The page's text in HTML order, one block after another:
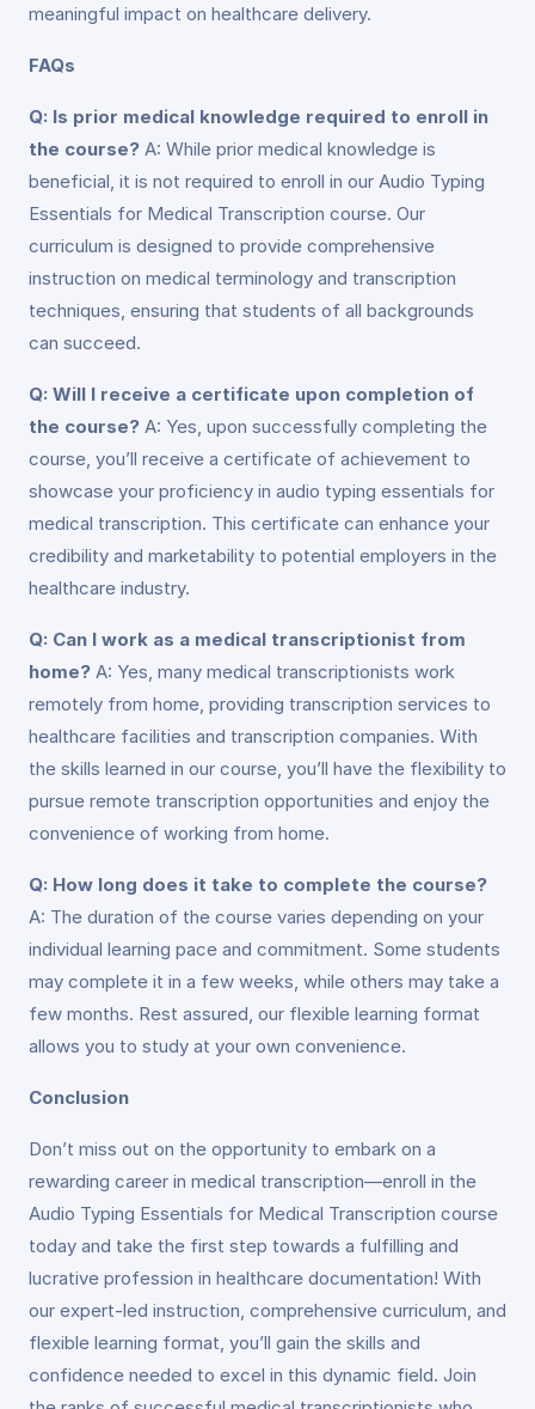
meaningful impact on healthcare delivery.
FAQs
Q: Is prior medical knowledge required to enroll in
the course? A: While prior medical knowledge is
beneficial, it is not required to enroll in our Audio Typing
Essentials for Medical Transcription course. Our
curriculum is designed to provide comprehensive
instruction on medical terminology and transcription
techniques, ensuring that students of all backgrounds
can succeed.
Q: Will I receive a certificate upon completion of
the course? A: Yes, upon successfully completing the
course, you’ll receive a certificate of achievement to
showcase your proficiency in audio typing essentials for
medical transcription. This certificate can enhance your
credibility and marketability to potential employers in the
healthcare industry.
Q: Can I work as a medical transcriptionist from
home? A: Yes, many medical transcriptionists work
remotely from home, providing transcription services to
healthcare facilities and transcription companies. With
the skills learned in our course, you’ll have the flexibility to
pursue remote transcription opportunities and enjoy the
convenience of working from home.
Q: How long does it take to complete the course?
A: The duration of the course varies depending on your
individual learning pace and commitment. Some students
may complete it in a few weeks, while others may take a
few months. Rest assured, our flexible learning format
allows you to study at your own convenience.
Conclusion
Don’t miss out on the opportunity to embark on a
rewarding career in medical transcription—enroll in the
Audio Typing Essentials for Medical Transcription course
today and take the first step towards a fulfilling and
lucrative profession in healthcare documentation! With
our expert-led instruction, comprehensive curriculum, and
flexible learning format, you’ll gain the skills and
confidence needed to excel in this dynamic field. Join